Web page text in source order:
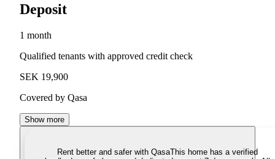
Deposit
1 month
Qualified tenants with approved credit check
SEK 19,900
Covered by Qasa
Show more
Rent better and safer with QasaThis home has a verified